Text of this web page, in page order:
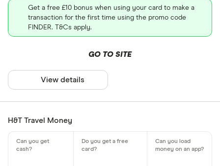
Get a free £10 bonus when using your card to make a
transaction for the first time using the promo code
FINDER. T&Cs apply.
GO TO SITE
View details
H&T Travel Money